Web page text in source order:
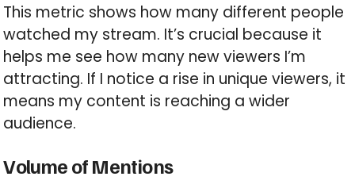
This metric shows how many different people
watched my stream. It’s crucial because it
helps me see how many new viewers I’m
attracting. If I notice a rise in unique viewers, it
means my content is reaching a wider
audience.
Volume of Mentions